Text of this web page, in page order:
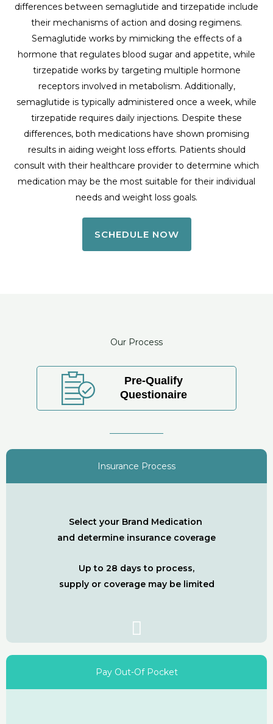
differences between semaglutide and tirzepatide include
their mechanisms of action and dosing regimens.
Semaglutide works by mimicking the effects of a
hormone that regulates blood sugar and appetite, while
tirzepatide works by targeting multiple hormone
receptors involved in metabolism. Additionally,
semaglutide is typically administered once a week, while
tirzepatide requires daily injections. Despite these
differences, both medications have shown promising
results in aiding weight loss efforts. Patients should
consult with their healthcare provider to determine which
medication may be the most suitable for their individual
needs and weight loss goals.
SCHEDULE NOW
Our Process
Pre-Qualify
Questionaire
Insurance Process
Select your Brand Medication
and determine insurance coverage
Up to 28 days to process,
supply or coverage may be limited
Pay Out-Of Pocket